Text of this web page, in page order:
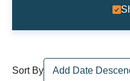
Sort By